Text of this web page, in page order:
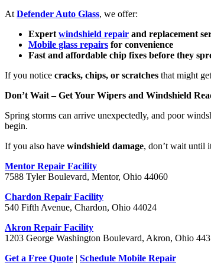
At Defender Auto Glass, we offer:
Expert windshield repair and replacement
Mobile glass repairs for convenience
Fast and affordable chip fixes before they
If you notice cracks, chips, or scratches that might
Don’t Wait – Get Your Wipers and Windshield
Spring storms can arrive unexpectedly, and poor
begin.
If you also have windshield damage, don’t wait until
Mentor Repair Facility
7588 Tyler Boulevard, Mentor, Ohio 44060
Chardon Repair Facility
540 Fifth Avenue, Chardon, Ohio 44024
Akron Repair Facility
1203 George Washington Boulevard, Akron, Ohio
Get a Free Quote | Schedule Mobile Repair